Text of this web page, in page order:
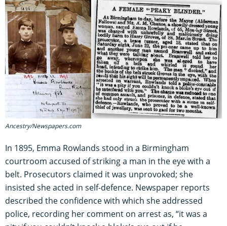
Ancestry/Newspapers.com
In 1895, Emma Rowlands stood in a Birmingham
courtroom accused of striking a man in the eye with a
belt. Prosecutors claimed it was unprovoked; she
insisted she acted in self-defence. Newspaper reports
described the confidence with which she addressed
police, recording her comment on arrest as, “it was a